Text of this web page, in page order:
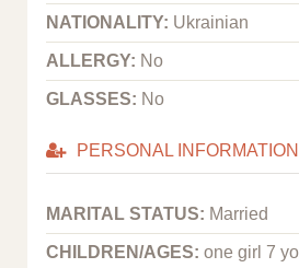
NATIONALITY: Ukrainian
ALLERGY: No
GLASSES: No
PERSONAL INFORMATION
MARITAL STATUS: Married
CHILDREN/AGES: one girl 7